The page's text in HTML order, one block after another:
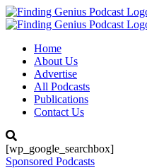
Home
About Us
Advertise
All Podcasts
Publications
Contact Us
[wp_google_searchbox]
Sponsored Podcasts